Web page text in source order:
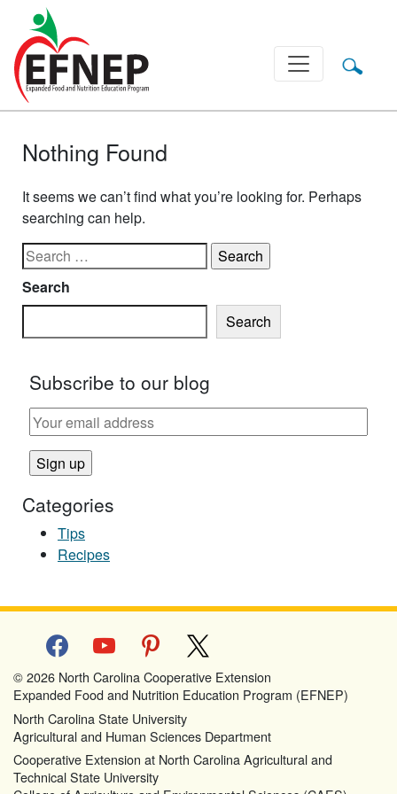
Main Navigation
Nothing Found
It seems we can’t find what you’re looking for. Perhaps
searching can help.
Search for:
Search
Search
Subscribe to our blog
Categories
Tips
Recipes
facebookyoutube pinterest
© 2026 North Carolina Cooperative Extension
Expanded Food and Nutrition Education Program (EFNEP)
North Carolina State University
Agricultural and Human Sciences Department
Cooperative Extension at North Carolina Agricultural and
Technical State University